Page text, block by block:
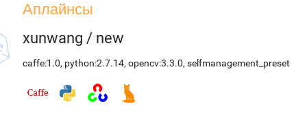
Аплайнсы
xunwang / new
caffe:1.0, python:2.7.14, opencv:3.3.0, selfmanagement_preset